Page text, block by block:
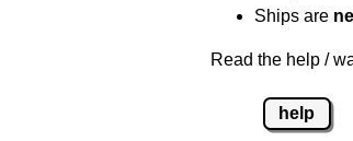
Ships are
Read the help /
help